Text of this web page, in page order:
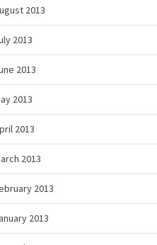
2013
2013
2013
2013
2013
2013
2013
2013